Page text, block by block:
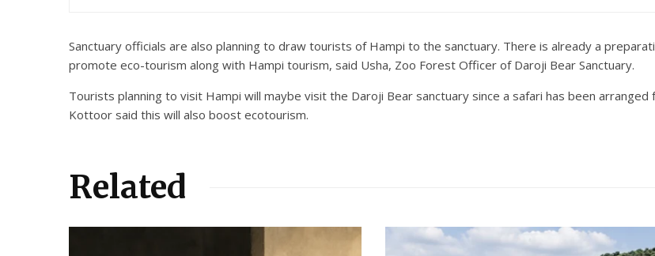
Sanctuary officials are also planning to draw tourists of Hampi to the sanctuary. There is already a
promote eco-tourism along with Hampi tourism, said Usha, Zoo Forest Officer of Daroji Bear Sanctuary.
Tourists planning to visit Hampi will maybe visit the Daroji Bear sanctuary since a safari has been
Kottoor said this will also boost ecotourism.
Related